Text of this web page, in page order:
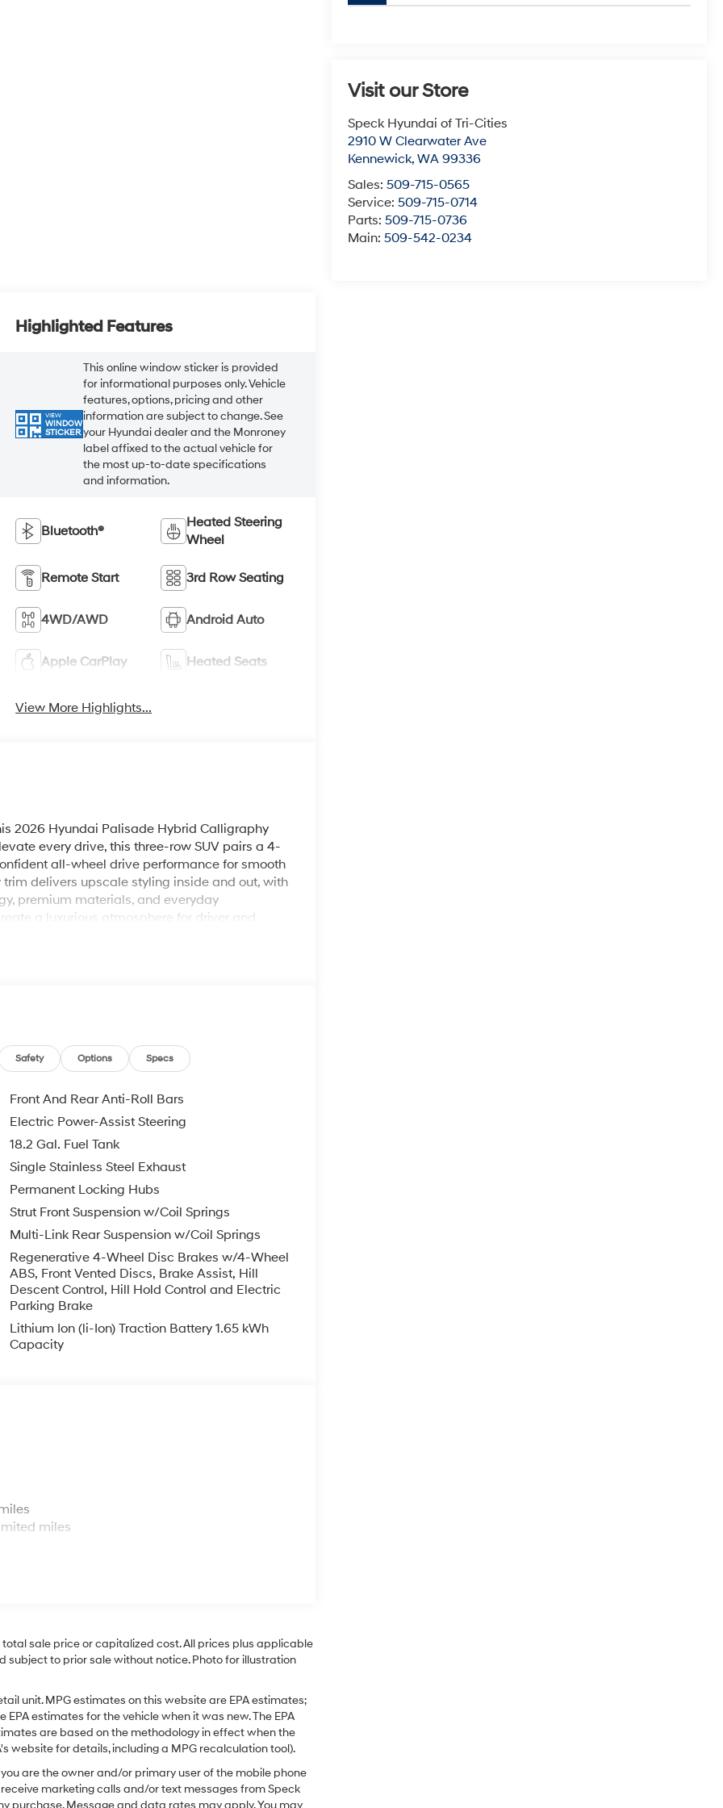
Visit our Store
Speck Hyundai of Tri-Cities
2910 W Clearwater Ave
Kennewick,WA 99336
Sales:509-715-0565
Service:509-715-0714
Parts:509-715-0736
Main:509-542-0234
Highlighted Features
VIEW
WINDOW
STICKER
This online window sticker is provided
for informational purposes only. Vehicle
features, options, pricing and other
information are subject to change. See
your Hyundai dealer and the Monroney
label affixed to the actual vehicle for
the most up-to-date specifications
and information.
Bluetooth®
Heated Steering
Wheel
Remote Start 3rd Row Seating
4WD/AWD Android Auto
Apple CarPlay Heated Seats
View More Highlights...
2026 Hyundai Palisade Hybrid Calligraphy
every drive, this three-row SUV pairs a 4-
all-wheel drive performance for smooth
delivers upscale styling inside and out, with
premium materials, and everyday
a luxurious atmosphere for driver and
The BOSE Stereo adds rich, immersive
out on a weekend getaway, this Hyundai
features you expect in a flagship SUV. Visit
in this impressive Hyundai Palisade Hybrid.
See what's behind you with the back up
navigation system will keep you on the
BOSE stereo system. Lane Keep Assist in
by gently steering to stay within the lane. It
offers Automatic Climate Control for
from inside with remote start. It is pure luxury
with Android Auto for seamless
it are a must for buyers looking for comfort,
engine. The Hyundai Palisade Hybrid is
Tray. Cargo Net. 100W Charging Cable. First
and subject to change. Please confirm the
Safety Options Specs
Front And Rear Anti-Roll Bars
Electric Power-Assist Steering
18.2 Gal. Fuel Tank
Single Stainless Steel Exhaust
Permanent Locking Hubs
Strut Front Suspension w/Coil Springs
Multi-Link Rear Suspension w/Coil Springs
Regenerative 4-Wheel Disc Brakes w/4-Wheel
ABS, Front Vented Discs, Brake Assist, Hill
Descent Control, Hill Hold Control and Electric
Parking Brake
Lithium Ion (li-Ion) Traction Battery 1.65 kWh
Capacity
miles
sale price or capitalized cost. All prices plus applicable
subject to prior sale without notice. Photo for illustration
unit. MPG estimates on this website are EPA estimates;
estimates for the vehicle when it was new. The EPA
are based on the methodology in effect when the
website for details, including a MPG recalculation tool).
are the owner and/or primary user of the mobile phone
marketing calls and/or text messages from Speck
purchase. Message and data rates may apply. You may